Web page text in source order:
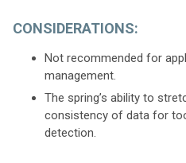
CONSIDERATIONS:
Not recommended for
management.
The spring’s ability to
consistency of data for
detection.